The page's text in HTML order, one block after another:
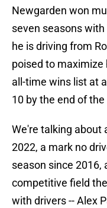
Newgarden won
seven seasons
he is driving from
poised to maximize
all-time wins list at
10 by the end of
We're talking about
2022, a mark no
season since
competitive field
with drivers -- Alex